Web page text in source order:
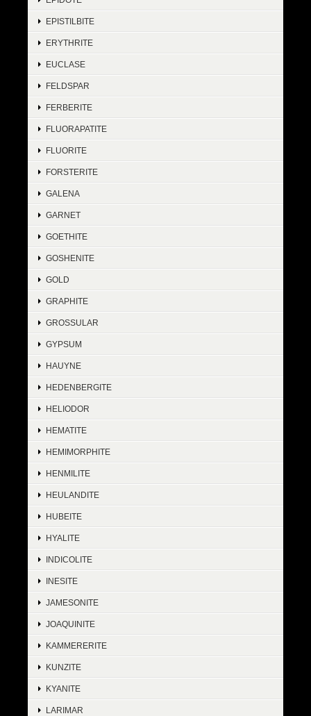
EPISTILBITE
ERYTHRITE
EUCLASE
FELDSPAR
FERBERITE
FLUORAPATITE
FLUORITE
FORSTERITE
GALENA
GARNET
GOETHITE
GOSHENITE
GOLD
GRAPHITE
GROSSULAR
GYPSUM
HAUYNE
HEDENBERGITE
HELIODOR
HEMATITE
HEMIMORPHITE
HENMILITE
HEULANDITE
HUBEITE
HYALITE
INDICOLITE
INESITE
JAMESONITE
JOAQUINITE
KAMMERERITE
KUNZITE
KYANITE
LARIMAR